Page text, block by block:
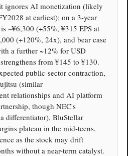
ignores AI monetization (likely
at earliest); on a 3-year
~¥6,300 (+55%, ¥315 EPS at
(+120%, 24x), and bear case
a further ~12% for USD
from ¥145 to ¥130.
public-sector contraction,
(similar
relationships and AI platform
though NEC's
differentiator), BluStellar
plateau in the mid-teens,
as the stock may drift
without a near-term catalyst.